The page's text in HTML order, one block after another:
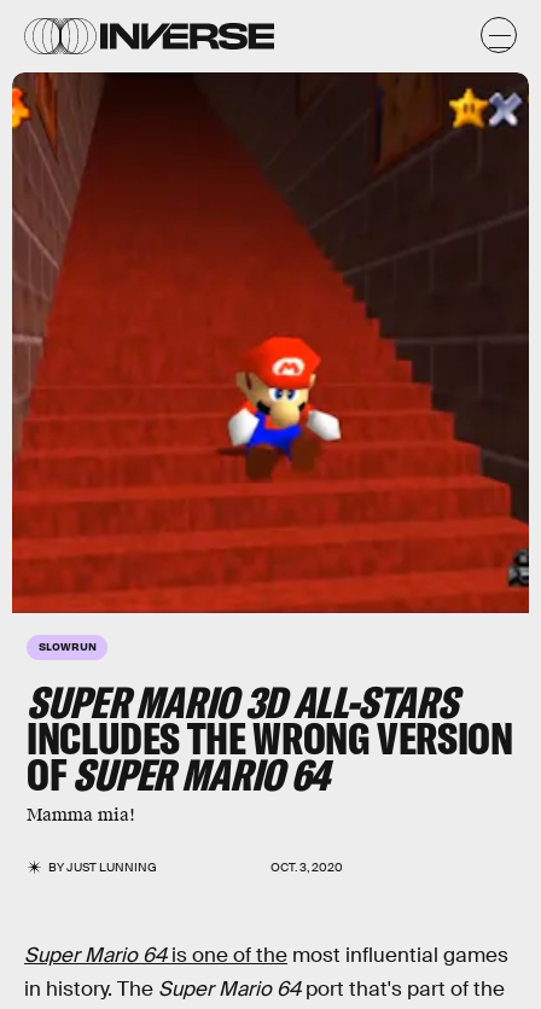
SLOWRUN
SUPER MARIO 3D ALL-STARS
INCLUDES THE WRONG VERSION
OFSUPER MARIO 64
Mamma mia!
BYJUST LUNNING OCT. 3, 2020
Super Mario 64is one of the most influential games
in history. The Super Mario 64port that's part of the